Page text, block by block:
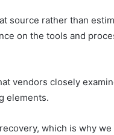
source rather than
on the tools and
vendors closely
elements.
which is why